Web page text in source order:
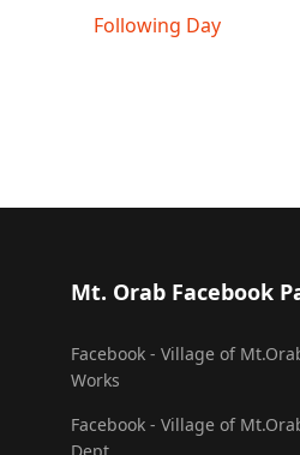
Following Day
Mt. Orab Facebook
Facebook - Village of
Works
Facebook - Village of